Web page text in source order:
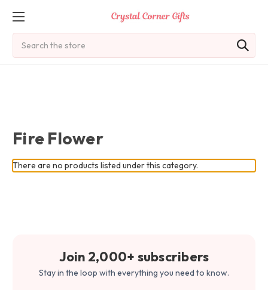
Fire Flower
There are no products listed under this category.
Join 2,000+ subscribers
Stay in the loop with everything you need to know.